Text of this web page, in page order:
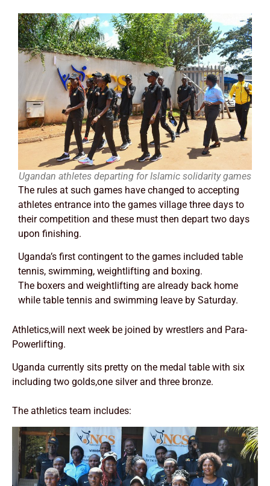
Ugandan athletes departing for Islamic solidarity games
The rules at such games have changed to accepting
athletes entrance into the games village three days to
their competition and these must then depart two days
upon finishing.
Uganda’s first contingent to the games included table
tennis, swimming, weightlifting and boxing.
The boxers and weightlifting are already back home
while table tennis and swimming leave by Saturday.
Athletics,will next week be joined by wrestlers and Para-
Powerlifting.
Uganda currently sits pretty on the medal table with six
including two golds,one silver and three bronze.
The athletics team includes: